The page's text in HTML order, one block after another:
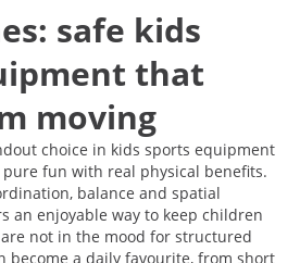
safe kids
that
moving
choice in kids sports equipment
fun with real physical benefits.
balance and spatial
an enjoyable way to keep children
not in the mood for structured
become a daily favourite, from short